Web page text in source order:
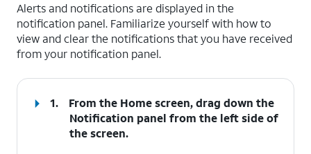
Alerts and notifications are displayed in the
notification panel. Familiarize yourself with how to
view and clear the notifications that you have received
from your notification panel.
1.
From the Home screen, drag down the
Notification panel from the left side of
the screen.